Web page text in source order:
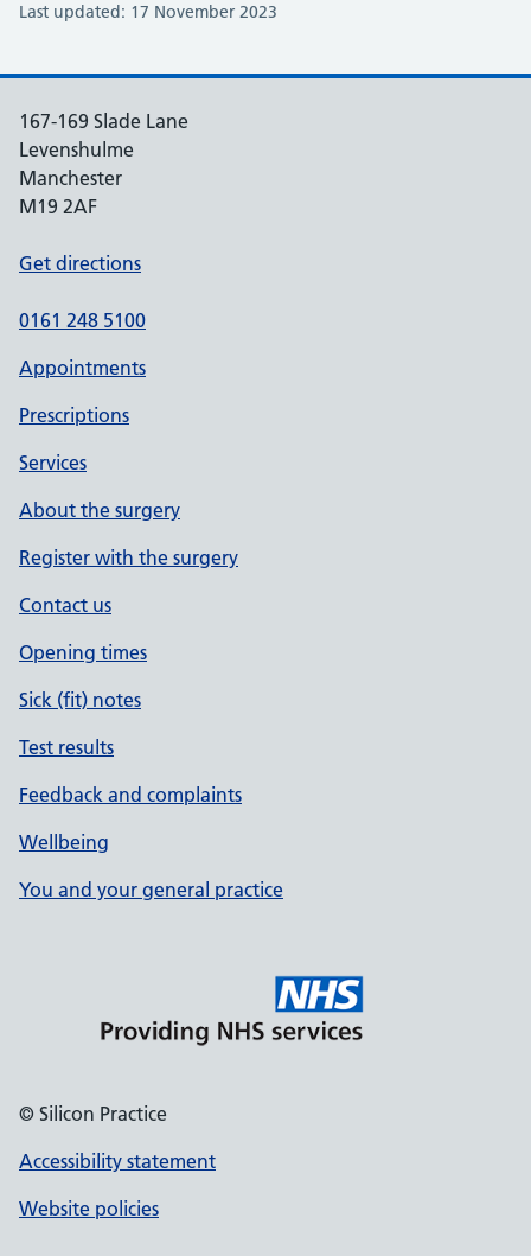
Last updated: 17 November 2023
167-169 Slade Lane
Levenshulme
Manchester
M19 2AF
Get directions
0161 248 5100
Appointments
Prescriptions
Services
About the surgery
Register with the surgery
Contact us
Opening times
Sick (fit) notes
Test results
Feedback and complaints
Wellbeing
You and your general practice
© Silicon Practice
Accessibility statement
Website policies